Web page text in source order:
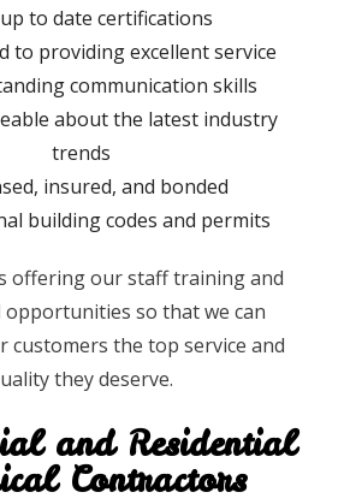
to date certifications
to providing excellent service
communication skills
about the latest industry
trends
insured, and bonded
building codes and permits
offering our staff training and
opportunities so that we can
customers the top service and
they deserve.
and Residential
Contractors